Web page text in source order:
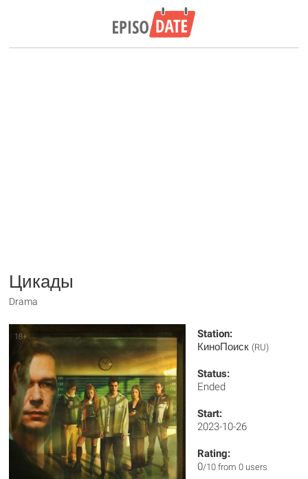
Цикады
Drama
Station:
КиноПоиск (RU)
Status:
Ended
Start:
2023-10-26
Rating:
0/10 from 0 users